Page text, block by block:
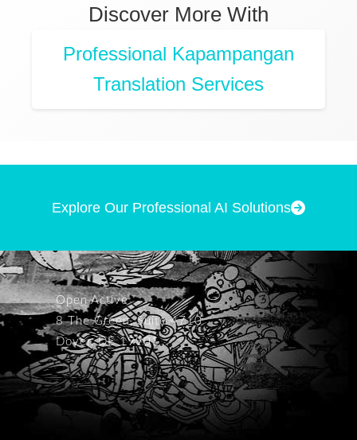
Discover More With
Professional Kapampangan
Translation Services
Explore Our Professional AI Solutions
Open Active
8 The Green, Suite 4710
Dover, DE 19901